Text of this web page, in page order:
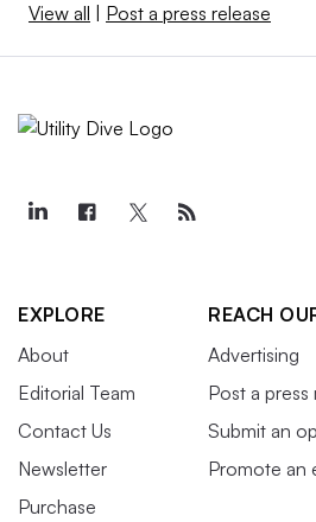
View all Post a press release
EXPLORE
About
Editorial Team
Contact Us
Newsletter
Purchase
REACH
Advertising
Post a press
Submit an
Promote an